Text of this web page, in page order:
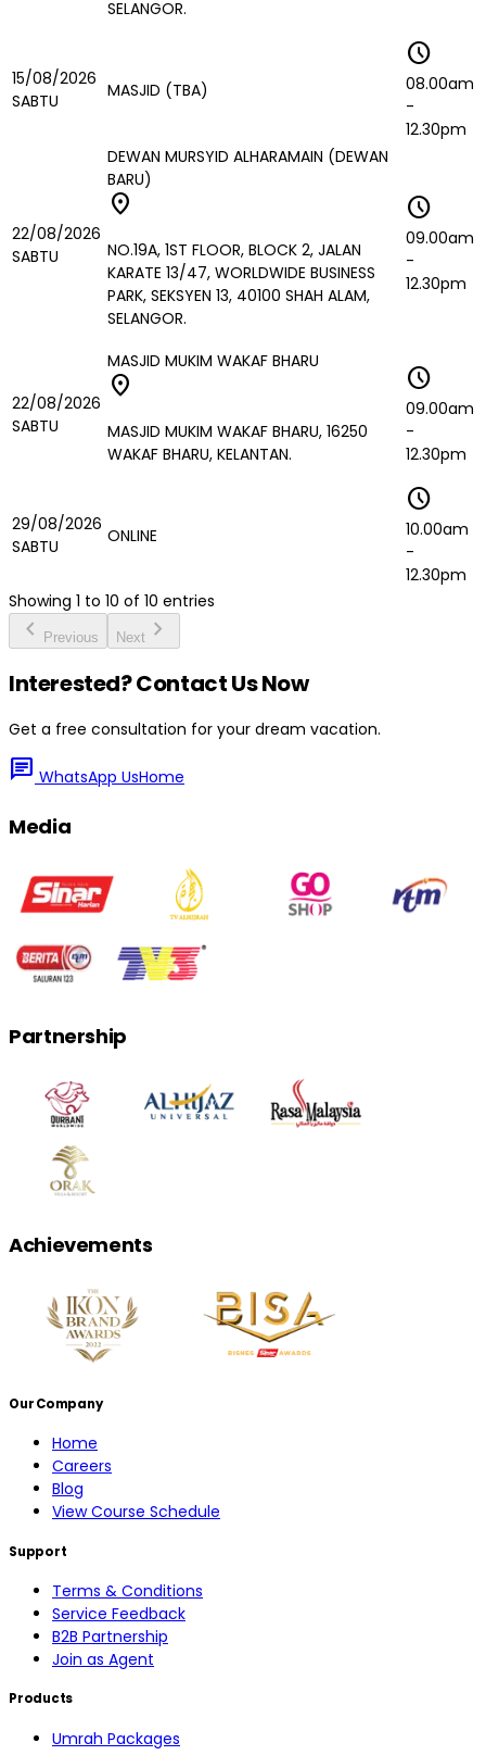
SELANGOR.
15/08/2026
SABTU
MASJID (TBA)
schedule
08.00am
-
12.30pm
22/08/2026
SABTU
DEWAN MURSYID ALHARAMAIN (DEWAN
BARU)
location_on
NO.19A, 1ST FLOOR, BLOCK 2, JALAN
KARATE 13/47, WORLDWIDE BUSINESS
PARK, SEKSYEN 13, 40100 SHAH ALAM,
SELANGOR.
schedule
09.00am
-
12.30pm
22/08/2026
SABTU
MASJID MUKIM WAKAF BHARU
location_on
MASJID MUKIM WAKAF BHARU, 16250
WAKAF BHARU, KELANTAN.
schedule
09.00am
-
12.30pm
29/08/2026
SABTU
ONLINE
schedule
10.00am
-
12.30pm
Showing 1 to 10 of 10 entries
chevron_left Previous Next chevron_right
Interested? Contact Us Now
Get a free consultation for your dream vacation.
chat WhatsApp UsHome
Media
Partnership
Achievements
Our Company
Home
Careers
Blog
View Course Schedule
Support
Terms & Conditions
Service Feedback
B2B Partnership
Join as Agent
Products
Umrah Packages